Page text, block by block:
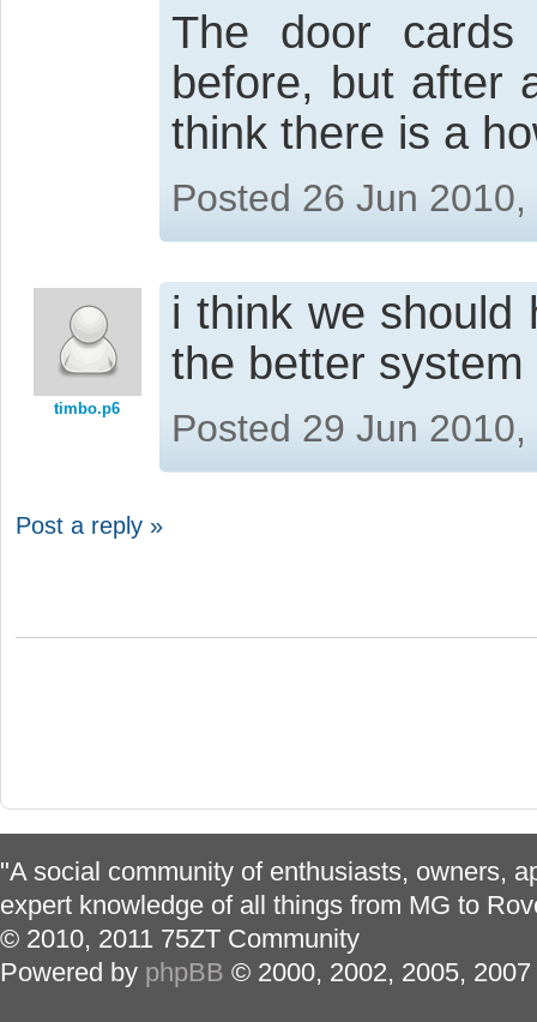
The door
before, but after
think there is a
Posted 26 Jun
timbo.p6
i think we should
the better system
Posted 29 Jun
Post a reply »
"A social community of enthusiasts, owners,
expert knowledge of all things from MG to
© 2010, 2011 75ZT Community
Powered by phpBB © 2000, 2002, 2005,